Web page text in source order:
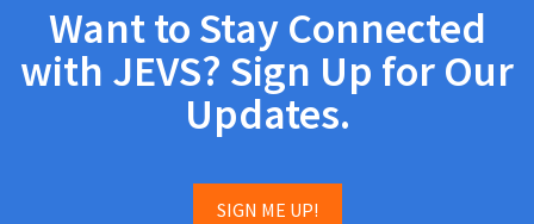
Want to Stay Connected
with JEVS? Sign Up for Our
Updates.
SIGN ME UP!